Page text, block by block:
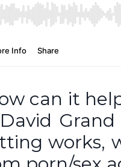
can it
works,